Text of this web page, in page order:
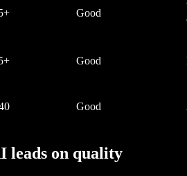
Good
Good
Good
leads on quality